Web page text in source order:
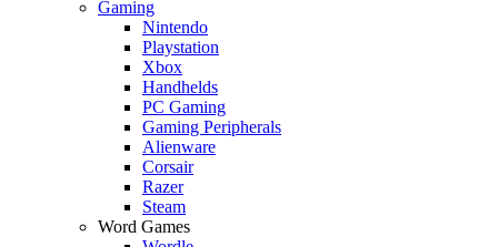
Gaming
Nintendo
Playstation
Xbox
Handhelds
PC Gaming
Gaming Peripherals
Alienware
Corsair
Razer
Steam
Word Games